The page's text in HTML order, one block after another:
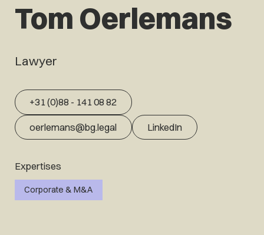
Tom Oerlemans
Lawyer
+31 (0)88 - 141 08 82
oerlemans@bg.legal LinkedIn
Expertises
Corporate & M&A